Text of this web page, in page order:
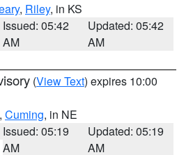
, Riley, in KS
Issued: 05:42
AM
Updated: 05:42
AM
(View Text) expires 10:00
, Cuming, in NE
Issued: 05:19
AM
Updated: 05:19
AM